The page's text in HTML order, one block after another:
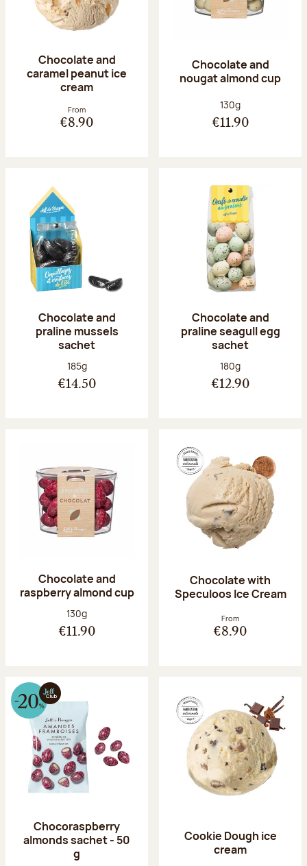
Chocolate and
caramel peanut ice
cream
From
€8.90
Chocolate and
nougat almond cup
Net weight:
130g
€11.90
Chocolate and
praline mussels
sachet
Net weight:
185g
€14.50
Chocolate and
praline seagull egg
sachet
Net weight:
180g
€12.90
Chocolate and
raspberry almond cup
Net weight:
130g
€11.90
Chocolate with
Speculoos Ice Cream
From
€8.90
Chocoraspberry
almonds sachet - 50
g
Cookie Dough ice
cream